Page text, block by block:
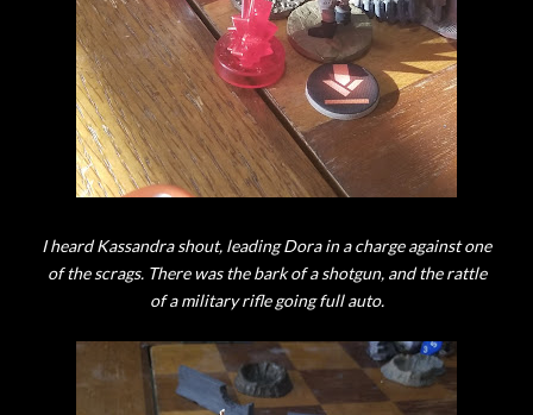
I heard Kassandra shout, leading Dora in a charge against one
of the scrags. There was the bark of a shotgun, and the rattle
of a military rifle going full auto.